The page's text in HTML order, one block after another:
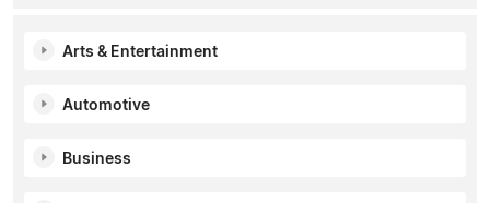
Arts & Entertainment
Automotive
Business